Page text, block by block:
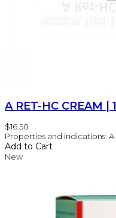
A RET-HC CREAM |
$16.50
Properties and indications:
Add to Cart
New